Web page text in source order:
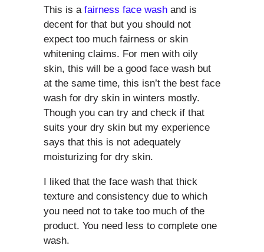
This is a fairness face wash and is
decent for that but you should not
expect too much fairness or skin
whitening claims. For men with oily
skin, this will be a good face wash but
at the same time, this isn’t the best face
wash for dry skin in winters mostly.
Though you can try and check if that
suits your dry skin but my experience
says that this is not adequately
moisturizing for dry skin.
I liked that the face wash that thick
texture and consistency due to which
you need not to take too much of the
product. You need less to complete one
wash.